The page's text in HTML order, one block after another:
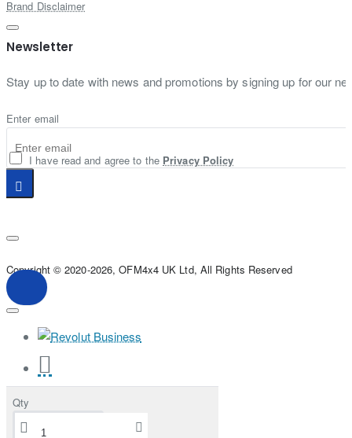
Qty
Brand Disclaimer
Newsletter
Stay up to date with news and promotions by signing up for our
Enter email
I have read and agree to the Privacy Policy
Copyright © 2020-2026, OFM4x4 UK Ltd, All Rights Reserved